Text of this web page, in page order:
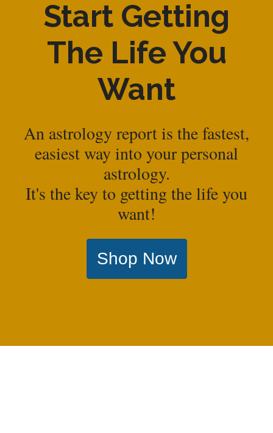
Start Getting
The Life You
Want
An astrology report is the fastest,
easiest way into your personal
astrology.
It's the key to getting the life you
want!
Shop Now